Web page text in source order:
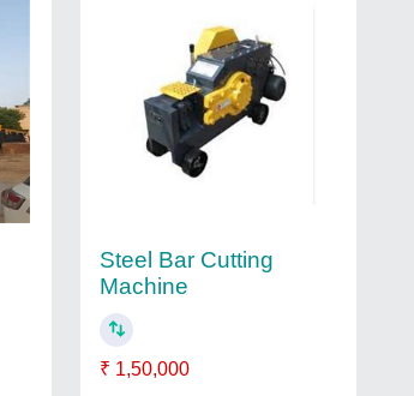
Steel Bar Cutting
Machine
₹ 1,50,000